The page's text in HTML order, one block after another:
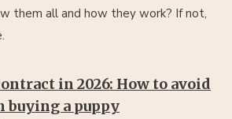
them all and how they work? If not,
in 2026: How to avoid
buying a puppy